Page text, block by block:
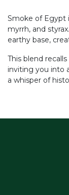
Smoke of Egypt
myrrh, and
earthy base,
This blend
inviting you into
a whisper of